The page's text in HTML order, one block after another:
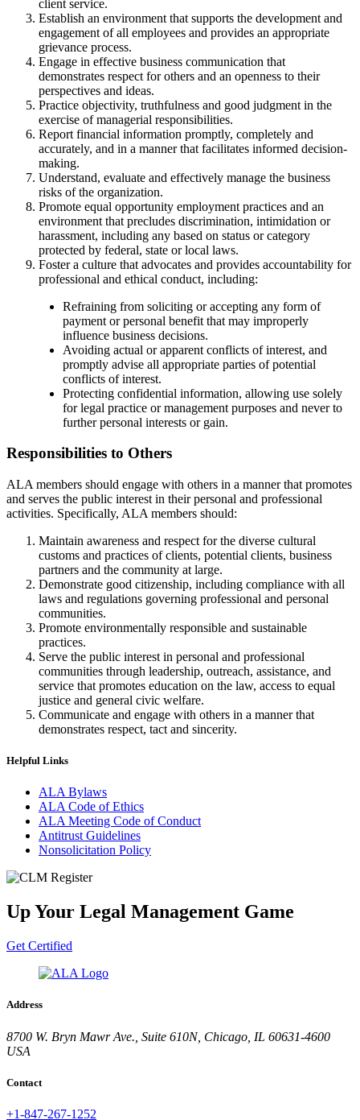
client service.
Establish an environment that supports the development and
engagement of all employees and provides an appropriate
grievance process.
Engage in effective business communication that
demonstrates respect for others and an openness to their
perspectives and ideas.
Practice objectivity, truthfulness and good judgment in the
exercise of managerial responsibilities.
Report financial information promptly, completely and
accurately, and in a manner that facilitates informed decision-
making.
Understand, evaluate and effectively manage the business
risks of the organization.
Promote equal opportunity employment practices and an
environment that precludes discrimination, intimidation or
harassment, including any based on status or category
protected by federal, state or local laws.
Foster a culture that advocates and provides accountability for
professional and ethical conduct, including:
Refraining from soliciting or accepting any form of
payment or personal benefit that may improperly
influence business decisions.
Avoiding actual or apparent conflicts of interest, and
promptly advise all appropriate parties of potential
conflicts of interest.
Protecting confidential information, allowing use solely
for legal practice or management purposes and never to
further personal interests or gain.
Responsibilities to Others
ALA members should engage with others in a manner that promotes
and serves the public interest in their personal and professional
activities. Specifically, ALA members should:
Maintain awareness and respect for the diverse cultural
customs and practices of clients, potential clients, business
partners and the community at large.
Demonstrate good citizenship, including compliance with all
laws and regulations governing professional and personal
communities.
Promote environmentally responsible and sustainable
practices.
Serve the public interest in personal and professional
communities through leadership, outreach, assistance, and
service that promotes education on the law, access to equal
justice and general civic welfare.
Communicate and engage with others in a manner that
demonstrates respect, tact and sincerity.
Helpful Links
ALA Bylaws
ALA Code of Ethics
ALA Meeting Code of Conduct
Antitrust Guidelines
Nonsolicitation Policy
Up Your Legal Management Game
Get Certified
Address
8700 W. Bryn Mawr Ave., Suite 610N, Chicago, IL 60631-4600
USA
Contact
+1-847-267-1252